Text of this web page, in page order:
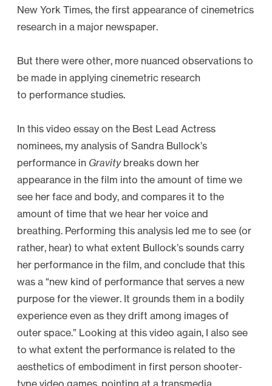
New York Times, the first appearance of cinemetrics
research in a major newspaper.
But there were other, more nuanced observations to
be made in applying cinemetric research
to performance studies.
In this video essay on the Best Lead Actress
nominees, my analysis of Sandra Bullock’s
performance in Gravitybreaks down her
appearance in the film into the amount of time we
see her face and body, and compares it to the
amount of time that we hear her voice and
breathing. Performing this analysis led me to see (or
rather, hear) to what extent Bullock’s sounds carry
her performance in the film, and conclude that this
was a “new kind of performance that serves a new
purpose for the viewer. It grounds them in a bodily
experience even as they drift among images of
outer space.” Looking at this video again, I also see
to what extent the performance is related to the
aesthetics of embodiment in first person shooter-